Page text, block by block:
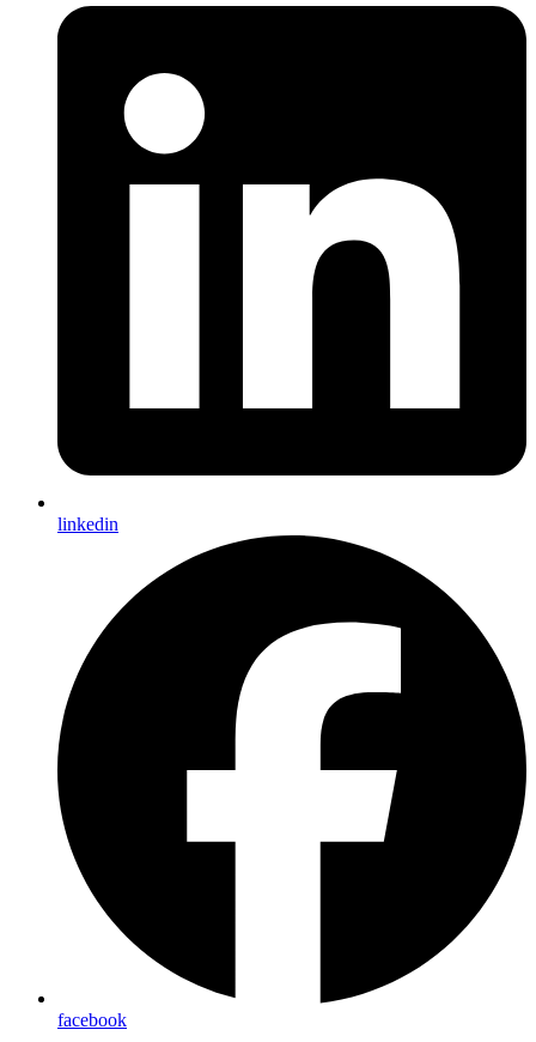
linkedin
facebook